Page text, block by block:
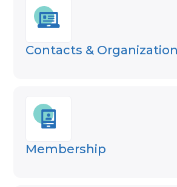
Contacts &
Membership